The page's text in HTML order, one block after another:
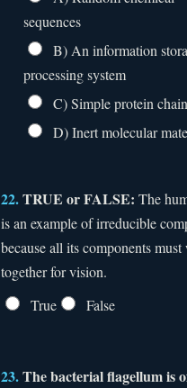
sequences
B) An information
processing system
C) Simple protein
D) Inert molecular
22.TRUE or FALSE: The
is an example of irreducible
because all its components
together for vision.
True
False
23.The bacterial flagellum is